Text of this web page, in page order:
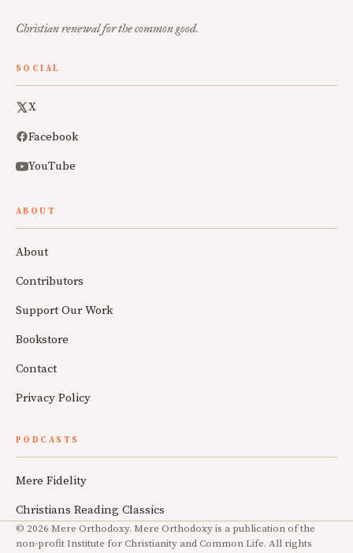
Christian renewal for the common good.
SOCIAL
X
Facebook
YouTube
ABOUT
About
Contributors
Support Our Work
Bookstore
Contact
Privacy Policy
PODCASTS
Mere Fidelity
Christians Reading Classics
© 2026 Mere Orthodoxy. Mere Orthodoxy is a publication of the
non-profit Institute for Christianity and Common Life. All rights